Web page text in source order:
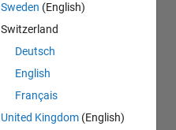
Sweden (English)
Switzerland
Deutsch
English
Français
United Kingdom (English)